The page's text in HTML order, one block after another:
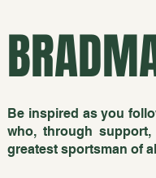
Be inspired as you
who, through
greatest sportsman of